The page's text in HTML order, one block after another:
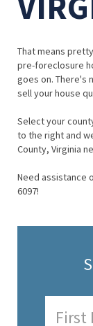
That means
pre-foreclosure
goes on. There's
sell your house
Select your
to the right and
County, Virginia
Need assistance
6097!